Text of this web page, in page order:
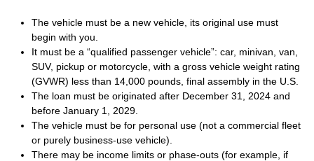
The vehicle must be a new vehicle, its original use must
begin with you.
It must be a “qualified passenger vehicle”: car, minivan, van,
SUV, pickup or motorcycle, with a gross vehicle weight rating
(GVWR) less than 14,000 pounds, final assembly in the U.S.
The loan must be originated after December 31, 2024 and
before January 1, 2029.
The vehicle must be for personal use (not a commercial fleet
or purely business-use vehicle).
There may be income limits or phase-outs (for example, if